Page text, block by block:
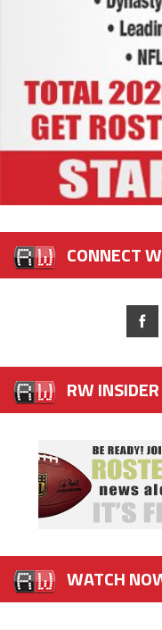
CONNECT
RW INSIDER
WATCH